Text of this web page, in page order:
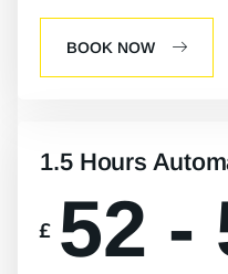
BOOK NOW
1.5 Hours
£ 52 -